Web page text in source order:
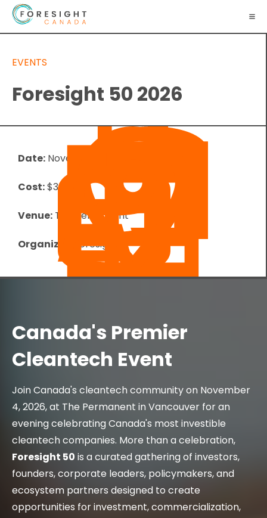
EVENTS
Foresight 50 2026
Date: November 4, 2026
Cost:$350.00
Venue: The Permanent
Organizer: Foresight
Canada's Premier
Cleantech Event
Join Canada's cleantech community on November
4, 2026, at The Permanent in Vancouver for an
evening celebrating Canada's most investible
cleantech companies. More than a celebration,
Foresight 50 is a curated gathering of investors,
founders, corporate leaders, policymakers, and
ecosystem partners designed to create
opportunities for investment, commercialization,